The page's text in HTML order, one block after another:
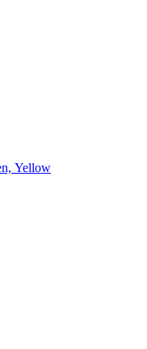
Yellow